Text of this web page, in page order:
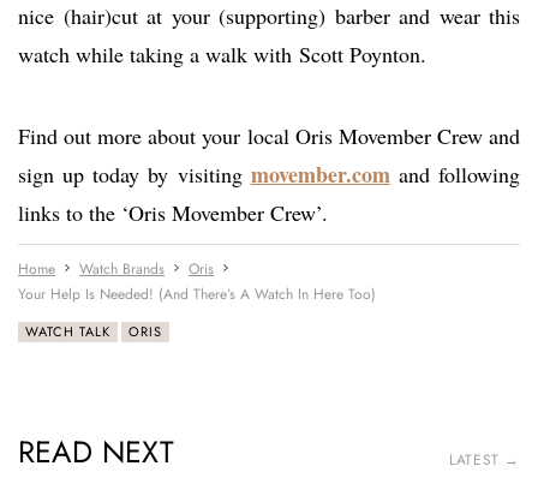
nice (hair)cut at your (supporting) barber and wear this
watch while taking a walk with Scott Poynton.
Find out more about your local Oris Movember Crew and
sign up today by visiting movember.com and following
links to the ‘Oris Movember Crew’.
Home Watch Brands
Oris
Your Help Is Needed! (And There’s A Watch In Here Too)
WATCH TALK ORIS
READ NEXT LATEST →